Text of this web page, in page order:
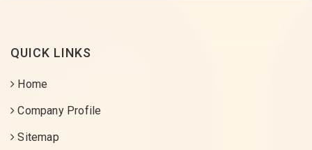
QUICK LINKS
Home
Company Profile
Sitemap